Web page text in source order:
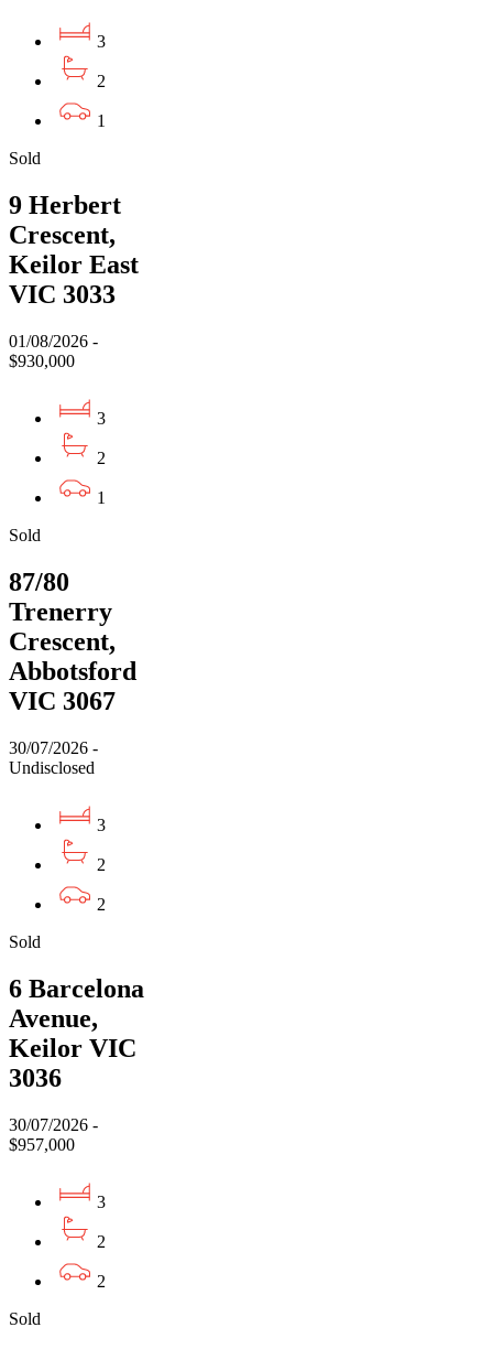
3
2
1
Sold
9 Herbert
Crescent,
Keilor East
VIC 3033
01/08/2026 -
$930,000
3
2
1
Sold
87/80
Trenerry
Crescent,
Abbotsford
VIC 3067
30/07/2026 -
Undisclosed
3
2
2
Sold
6 Barcelona
Avenue,
Keilor VIC
3036
30/07/2026 -
$957,000
3
2
2
Sold